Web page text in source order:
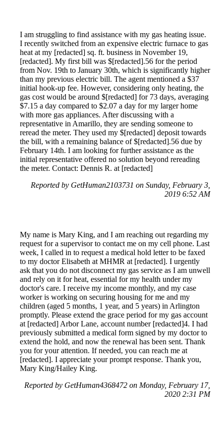
I am struggling to find assistance with my gas heating issue.
I recently switched from an expensive electric furnace to gas
heat at my [redacted] sq. ft. business in November 19,
[redacted]. My first bill was $[redacted].56 for the period
from Nov. 19th to January 30th, which is significantly higher
than my previous electric bill. The agent mentioned a $37
initial hook-up fee. However, considering only heating, the
gas cost would be around $[redacted] for 73 days, averaging
$7.15 a day compared to $2.07 a day for my larger home
with more gas appliances. After discussing with a
representative in Amarillo, they are sending someone to
reread the meter. They used my $[redacted] deposit towards
the bill, with a remaining balance of $[redacted].56 due by
February 14th. I am looking for further assistance as the
initial representative offered no solution beyond rereading
the meter. Contact: Dennis R. at [redacted]
Reported by GetHuman2103731 on Sunday, February 3,
2019 6:52 AM
My name is Mary King, and I am reaching out regarding my
request for a supervisor to contact me on my cell phone. Last
week, I called in to request a medical hold letter to be faxed
to my doctor Elisabeth at MHMR at [redacted]. I urgently
ask that you do not disconnect my gas service as I am unwell
and rely on it for heat, essential for my health under my
doctor's care. I receive my income monthly, and my case
worker is working on securing housing for me and my
children (aged 5 months, 1 year, and 5 years) in Arlington
promptly. Please extend the grace period for my gas account
at [redacted] Arbor Lane, account number [redacted]4. I had
previously submitted a medical form signed by my doctor to
extend the hold, and now the renewal has been sent. Thank
you for your attention. If needed, you can reach me at
[redacted]. I appreciate your prompt response. Thank you,
Mary King/Hailey King.
Reported by GetHuman4368472 on Monday, February 17,
2020 2:31 PM